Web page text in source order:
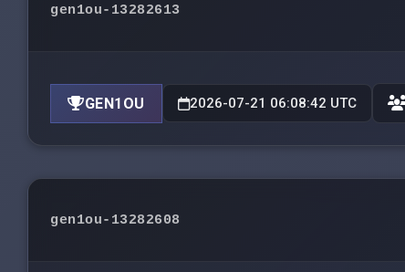
gen1ou-13282613
GEN1OU 2026-07-21 06:08:42 UTC
gen1ou-13282608